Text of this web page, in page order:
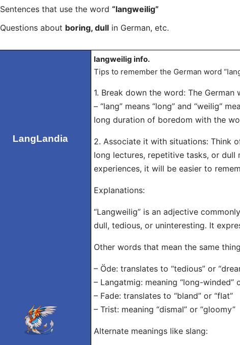
Sentences that use the word “langweilig”
Questions about boring, dullin German, etc.
LangLandia
langweilig info.
Tips to remember the German word
1. Break down the word: The
– “lang” means “long” and “weilig”
long duration of boredom with the
2. Associate it with situations: Think
long lectures, repetitive tasks, or
experiences, it will be easier to
Explanations:
“Langweilig” is an adjective
dull, tedious, or uninteresting. It
Other words that mean the same
– Öde: translates to “tedious” or
– Langatmig: meaning “long-winded”
– Fade: translates to “bland” or “flat”
– Trist: meaning “dismal” or “gloomy”
Alternate meanings like slang: